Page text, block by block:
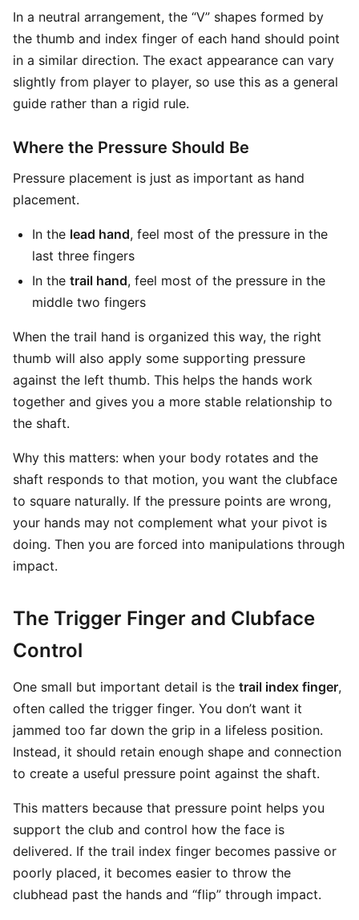
In a neutral arrangement, the “V” shapes formed by
the thumb and index finger of each hand should point
in a similar direction. The exact appearance can vary
slightly from player to player, so use this as a general
guide rather than a rigid rule.
Where the Pressure Should Be
Pressure placement is just as important as hand
placement.
In the lead hand, feel most of the pressure in the
last three fingers
In the trail hand, feel most of the pressure in the
middle two fingers
When the trail hand is organized this way, the right
thumb will also apply some supporting pressure
against the left thumb. This helps the hands work
together and gives you a more stable relationship to
the shaft.
Why this matters: when your body rotates and the
shaft responds to that motion, you want the clubface
to square naturally. If the pressure points are wrong,
your hands may not complement what your pivot is
doing. Then you are forced into manipulations through
impact.
The Trigger Finger and Clubface
Control
One small but important detail is the trail index finger,
often called the trigger finger. You don’t want it
jammed too far down the grip in a lifeless position.
Instead, it should retain enough shape and connection
to create a useful pressure point against the shaft.
This matters because that pressure point helps you
support the club and control how the face is
delivered. If the trail index finger becomes passive or
poorly placed, it becomes easier to throw the
clubhead past the hands and “flip” through impact.